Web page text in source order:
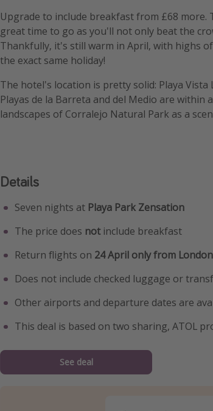
Upgrade to include breakfast from £68 more.
great time to go as you'll not only beat the
Thankfully, it's still warm in April, with highs
the exact same holiday!
The hotel's location is pretty solid: Playa
Playas de la Barreta and del Medio are within
landscapes of Corralejo Natural Park as a
Details
Seven nights at Playa Park Zensation
The price does notinclude breakfast
Return flights on 24 April only from London
Does not include checked luggage or
Other airports and departure dates are
This deal is based on two sharing, ATOL
See deal